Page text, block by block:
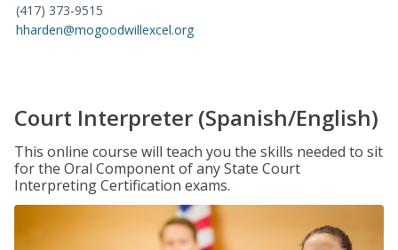
(417) 373-9515
hharden@mogoodwillexcel.org
Court Interpreter (Spanish/English)
This online course will teach you the skills needed to sit
for the Oral Component of any State Court
Interpreting Certification exams.